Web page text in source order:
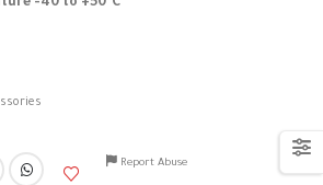
-40 to +50°C
Report Abuse